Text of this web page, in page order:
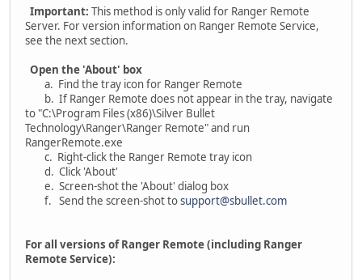
Important: This method is only valid for Ranger Remote
Server. For version information on Ranger Remote Service,
see the next section.
Open the 'About' box
a. Find the tray icon for Ranger Remote
b. If Ranger Remote does not appear in the tray, navigate
to "C:\Program Files (x86)\Silver Bullet
Technology\Ranger\Ranger Remote" and run
RangerRemote.exe
c. Right-click the Ranger Remote tray icon
d. Click 'About'
e. Screen-shot the 'About' dialog box
f. Send the screen-shot tosupport@sbullet.com
For all versions of Ranger Remote (including Ranger
Remote Service):